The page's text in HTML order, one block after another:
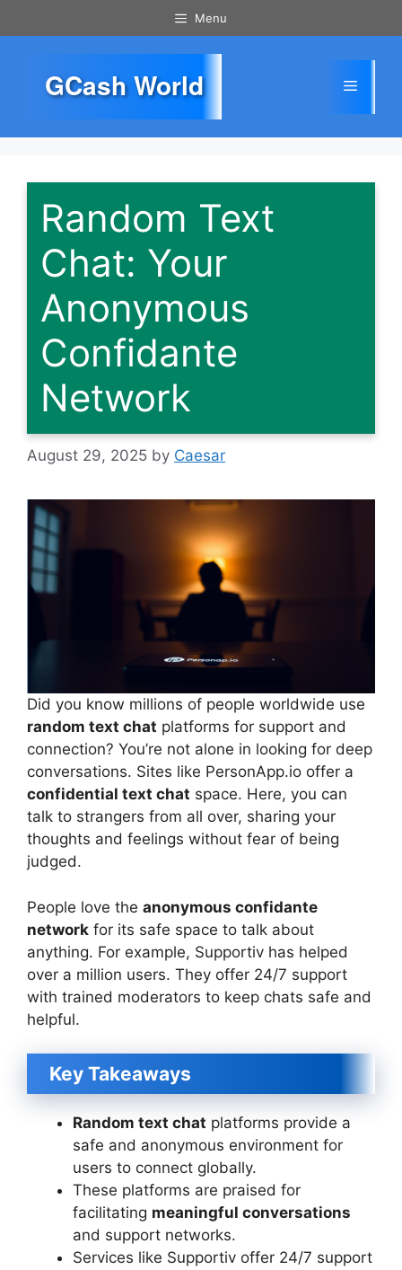
to
Menu
GCash World Menu
Random Text
Chat: Your
Anonymous
Confidante
Network
August 29, 2025 by Caesar
Did you know millions of people worldwide use
random text chat platforms for support and
connection? You’re not alone in looking for deep
conversations. Sites like PersonApp.io offer a
confidential text chat space. Here, you can
talk to strangers from all over, sharing your
thoughts and feelings without fear of being
judged.
People love the anonymous confidante
network for its safe space to talk about
anything. For example, Supportiv has helped
over a million users. They offer 24/7 support
with trained moderators to keep chats safe and
helpful.
Key Takeaways
Random text chat platforms provide a
safe and anonymous environment for
users to connect globally.
These platforms are praised for
facilitating meaningful conversations
and support networks.
Services like Supportiv offer 24/7 support